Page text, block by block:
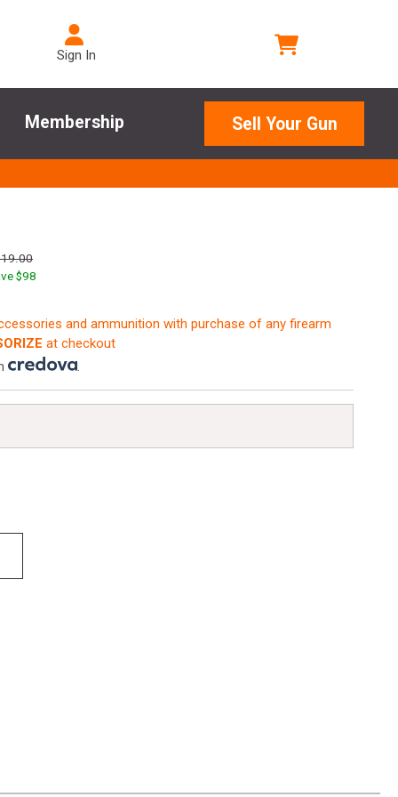
Sign In
Membership Sell Your Gun
$98
and ammunition with purchase of any firearm
at checkout
.